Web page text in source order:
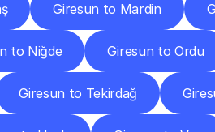
Giresun to Mardin
to Niğde Giresun to Ordu
Giresun to Tekirdağ